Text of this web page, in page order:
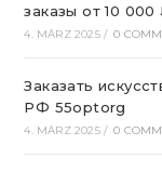
заказы от 10
4. MÄRZ 2025 / 0
Заказать
РФ 55optorg
4. MÄRZ 2025 / 0